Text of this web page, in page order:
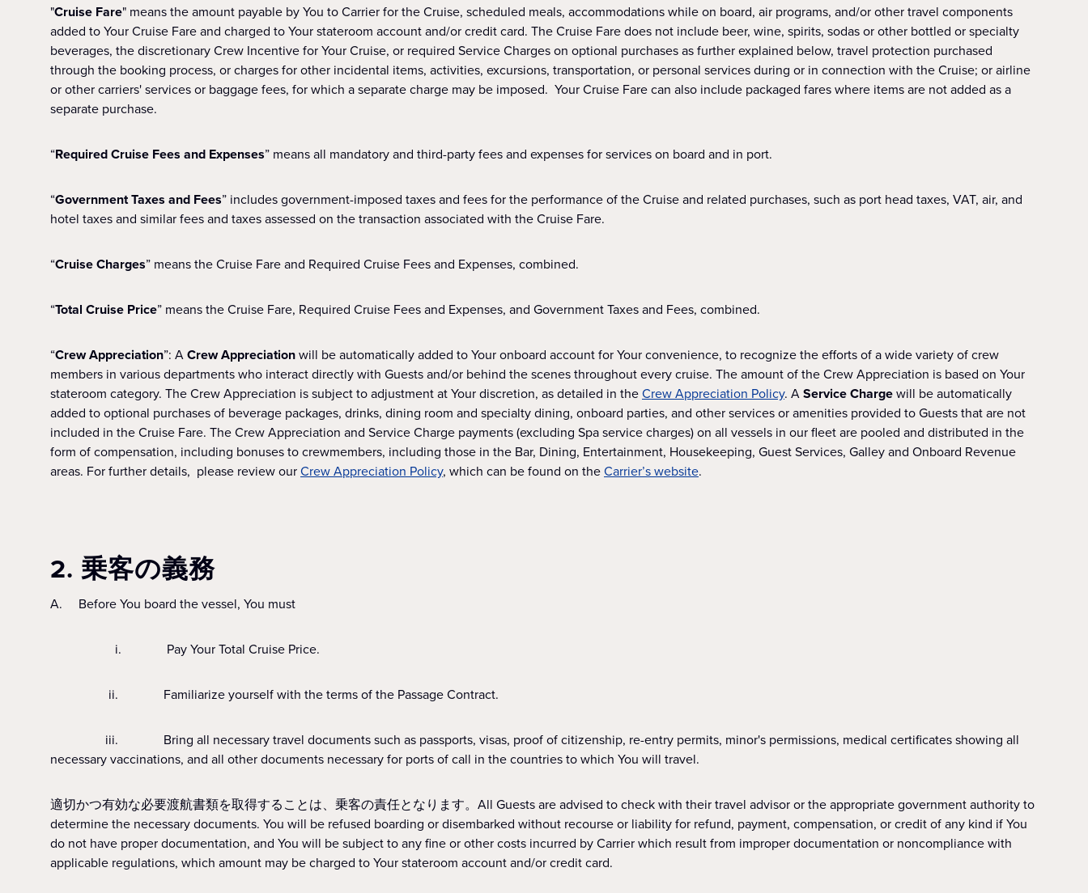
"Cruise Fare" means the amount payable by You to Carrier for the Cruise, scheduled meals, accommodations while on board, air programs, and/or other travel components
added to Your Cruise Fare and charged to Your stateroom account and/or credit card. The Cruise Fare does not include beer, wine, spirits, sodas or other bottled or specialty
beverages, the discretionary Crew Incentive for Your Cruise, or required Service Charges on optional purchases as further explained below, travel protection purchased
through the booking process, or charges for other incidental items, activities, excursions, transportation, or personal services during or in connection with the Cruise; or airline
or other carriers' services or baggage fees, for which a separate charge may be imposed. Your Cruise Fare can also include packaged fares where items are not added as a
separate purchase.
“Required Cruise Fees and Expenses” means all mandatory and third-party fees and expenses for services on board and in port.
“Government Taxes and Fees” includes government-imposed taxes and fees for the performance of the Cruise and related purchases, such as port head taxes, VAT, air, and
hotel taxes and similar fees and taxes assessed on the transaction associated with the Cruise Fare.
“Cruise Charges” means the Cruise Fare and Required Cruise Fees and Expenses, combined.
“Total Cruise Price” means the Cruise Fare, Required Cruise Fees and Expenses, and Government Taxes and Fees, combined.
“Crew Appreciation”: ACrew Appreciationwill be automatically added to Your onboard account for Your convenience, to recognize the efforts of a wide variety of crew
members in various departments who interact directly with Guests and/or behind the scenes throughout every cruise. The amount of the Crew Appreciation is based on Your
stateroom category. The Crew Appreciation is subject to adjustment at Your discretion, as detailed in theCrew Appreciation Policy. AService Chargewill be automatically
added to optional purchases of beverage packages, drinks, dining room and specialty dining, onboard parties, and other services or amenities provided to Guests that are not
included in the Cruise Fare. The Crew Appreciation and Service Charge payments (excluding Spa service charges) on all vessels in our fleet are pooled and distributed in the
form of compensation, including bonuses to crewmembers, including those in the Bar, Dining, Entertainment, Housekeeping, Guest Services, Galley and Onboard Revenue
areas. For further details, please review ourCrew Appreciation Policy, which can be found on theCarrier’s website.
2. 乗客の義務
A. Before You board the vessel, You must
i. Pay Your Total Cruise Price.
ii. Familiarize yourself with the terms of the Passage Contract.
iii. Bring all necessary travel documents such as passports, visas, proof of citizenship, re-entry permits, minor's permissions, medical certificates showing all
necessary vaccinations, and all other documents necessary for ports of call in the countries to which You will travel.
適切かつ有効な必要渡航書類を取得することは、乗客の責任となります。All Guests are advised to check with their travel advisor or the appropriate government authority to
determine the necessary documents. You will be refused boarding or disembarked without recourse or liability for refund, payment, compensation, or credit of any kind if You
do not have proper documentation, and You will be subject to any fine or other costs incurred by Carrier which result from improper documentation or noncompliance with
applicable regulations, which amount may be charged to Your stateroom account and/or credit card.